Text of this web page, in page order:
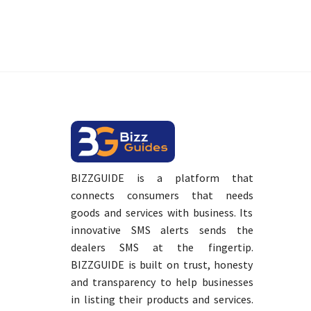
BIZZGUIDE is a platform that
connects consumers that needs
goods and services with business. Its
innovative SMS alerts sends the
dealers SMS at the fingertip.
BIZZGUIDE is built on trust, honesty
and transparency to help businesses
in listing their products and services.